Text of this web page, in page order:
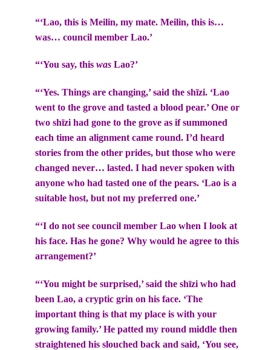
“‘Lao, this is Meilin, my mate. Meilin, this is…
was… council member Lao.’
“‘You say, this was Lao?’
“‘Yes. Things are changing,’ said the shīzi. ‘Lao
went to the grove and tasted a blood pear.’ One or
two shīzi had gone to the grove as if summoned
each time an alignment came round. I’d heard
stories from the other prides, but those who were
changed never… lasted. I had never spoken with
anyone who had tasted one of the pears. ‘Lao is a
suitable host, but not my preferred one.’
“‘I do not see council member Lao when I look at
his face. Has he gone? Why would he agree to this
arrangement?’
“‘You might be surprised,’ said the shīzi who had
been Lao, a cryptic grin on his face. ‘The
important thing is that my place is with your
growing family.’ He patted my round middle then
straightened his slouched back and said, ‘You see,